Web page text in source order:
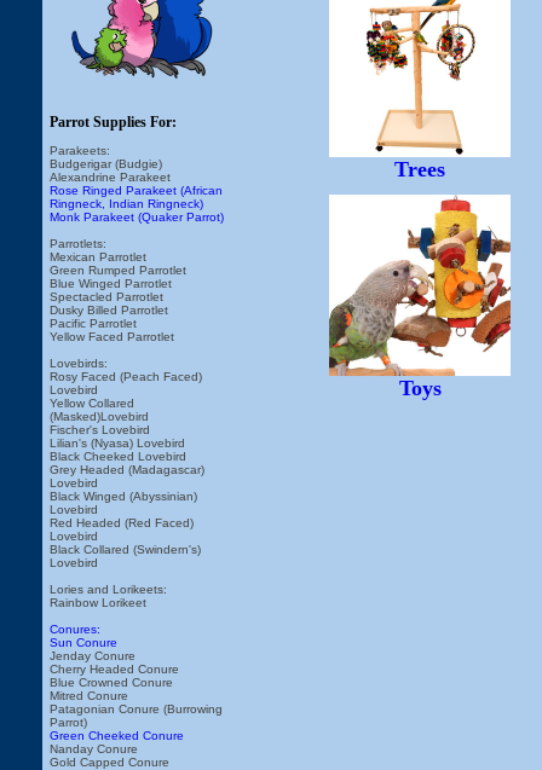
Parrot Supplies For:
Parakeets:
Budgerigar (Budgie)
Alexandrine Parakeet
Rose Ringed Parakeet (African
Ringneck, Indian Ringneck)
Monk Parakeet (Quaker Parrot)
Parrotlets:
Mexican Parrotlet
Green Rumped Parrotlet
Blue Winged Parrotlet
Spectacled Parrotlet
Dusky Billed Parrotlet
Pacific Parrotlet
Yellow Faced Parrotlet
Lovebirds:
Rosy Faced (Peach Faced)
Lovebird
Yellow Collared
(Masked)Lovebird
Fischer's Lovebird
Lilian's (Nyasa) Lovebird
Black Cheeked Lovebird
Grey Headed (Madagascar)
Lovebird
Black Winged (Abyssinian)
Lovebird
Red Headed (Red Faced)
Lovebird
Black Collared (Swindern's)
Lovebird
Lories and Lorikeets:
Rainbow Lorikeet
Conures:
Sun Conure
Jenday Conure
Cherry Headed Conure
Blue Crowned Conure
Mitred Conure
Patagonian Conure (Burrowing
Parrot)
Green Cheeked Conure
Nanday Conure
Gold Capped Conure
Trees
Toys